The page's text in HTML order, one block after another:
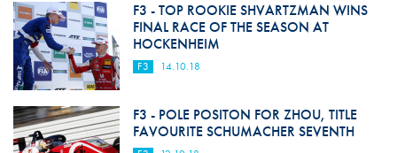
F3 - TOP ROOKIE SHVARTZMAN WINS
FINAL RACE OF THE SEASON AT
HOCKENHEIM
F3 14.10.18
F3 - POLE POSITON FOR ZHOU, TITLE
FAVOURITE SCHUMACHER SEVENTH